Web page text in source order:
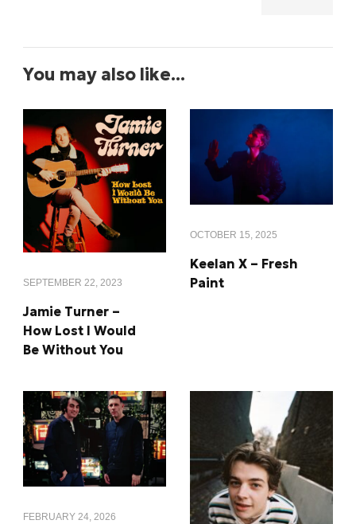
You may also like...
SEPTEMBER 22, 2023
Jamie Turner –
How Lost I Would
Be Without You
OCTOBER 15, 2025
Keelan X – Fresh
Paint
FEBRUARY 24, 2026